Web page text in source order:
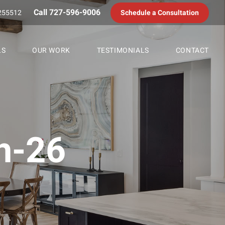
Call 727-596-9006 Schedule a Consultation
OUR WORK TESTIMONIALS CONTACT
26